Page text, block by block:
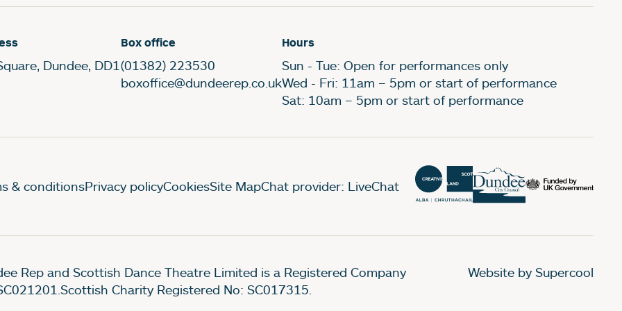
Dundee, DD1
Box office
(01382) 223530
boxoffice@dundeerep.co.uk
Hours
Sun - Tue: Open for performances only
Wed - Fri: 11am – 5pm or start of performance
Sat: 10am – 5pm or start of performance
Pages
& conditionsPrivacy policyCookiesSite MapChat provider: LiveChat
Rep and Scottish Dance Theatre Limited is a Registered Company
Charity Registered No: SC017315.
Website by Supercool